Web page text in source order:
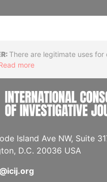
There are legitimate uses
more
Island Ave NW, Suite
D.C. 20036 USA